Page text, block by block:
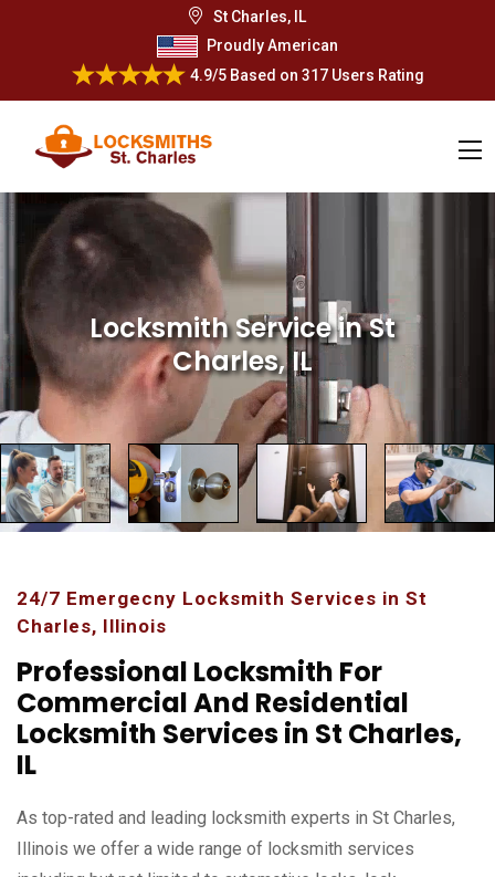
St Charles, IL
Proudly American
4.9/5Based on 317 Users Rating
Locksmith Servicein St
Charles, IL
24/7 Emergecny Locksmith Services in St
Charles, Illinois
Professional Locksmith For
Commercial And Residential
Locksmith Services in St Charles,
IL
As top-rated and leading locksmith experts in St Charles,
Illinois we offer a wide range of locksmith services